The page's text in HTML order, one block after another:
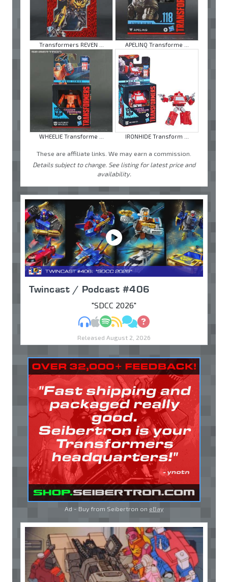
Transformers REVEN ... APELINQ Transforme ...
WHEELIE Transforme ... IRONHIDE Transform ...
These are affiliate links. We may earn a commission.
Details subject to change. See listing for latest price and
availability.
Twincast / Podcast #406
"SDCC 2026"
MP3Apple Podcasts
Spotify
RSSDiscuss
Ask
Released August 2, 2026
Ad - Buy from Seibertron on eBay